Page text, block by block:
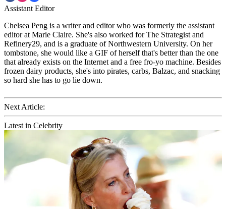
Assistant Editor
Chelsea Peng is a writer and editor who was formerly the assistant
editor at Marie Claire. She's also worked for The Strategist and
Refinery29, and is a graduate of Northwestern University. On her
tombstone, she would like a GIF of herself that's better than the one
that already exists on the Internet and a free fro-yo machine. Besides
frozen dairy products, she's into pirates, carbs, Balzac, and snacking
so hard she has to go lie down.
Next Article:
Latest in Celebrity